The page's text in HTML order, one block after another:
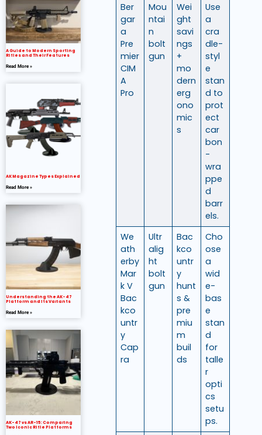
A Guide to Modern Sporting
Rifles and Their Features
Read More »
AK Magazine Types Explained
Read More »
Understanding the AK-47
Platform and Its Variants
Read More »
AK-47 vs AR-15: Comparing
Two Iconic Rifle Platforms
Ber
gar
a
Pre
mier
CIM
A
Pro
Mou
ntai
n
bolt
gun
Wei
ght
savi
ngs
+
mo
dern
erg
ono
mic
s
Use
a
cra
dle-
styl
e
stan
d to
prot
ect
car
bon
-
wra
ppe
d
barr
els.
We
ath
erby
Mar
k V
Bac
kco
untr
y
Cap
ra
Ultr
alig
ht
bolt
gun
Bac
kco
untr
y
hunt
s &
pre
miu
m
buil
ds
Cho
ose
a
wid
e-
bas
e
stan
d
for
talle
r
opti
cs
setu
ps.